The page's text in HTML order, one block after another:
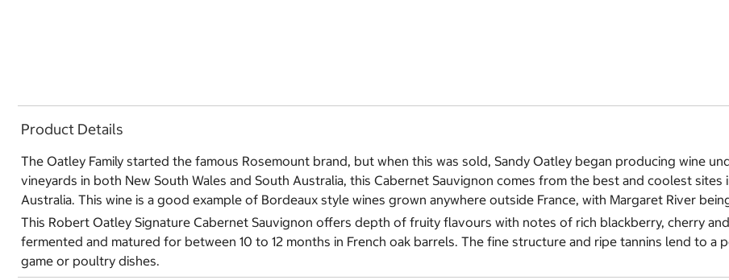
Product Details
The Oatley Family started the famous Rosemount brand, but when this was sold, Sandy Oatley began producing wine
vineyards in both New South Wales and South Australia, this Cabernet Sauvignon comes from the best and coolest
Australia. This wine is a good example of Bordeaux style wines grown anywhere outside France, with Margaret River
This Robert Oatley Signature Cabernet Sauvignon offers depth of fruity flavours with notes of rich blackberry, cherry
fermented and matured for between 10 to 12 months in French oak barrels. The fine structure and ripe tannins lend to
game or poultry dishes.